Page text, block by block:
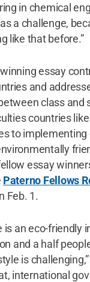
in chemical
a challenge,
like that before.”
essay
and
class and
countries
to implementing
essay
Paterno Fellows
Feb. 1.
is an eco-friendly
and a half
is
international